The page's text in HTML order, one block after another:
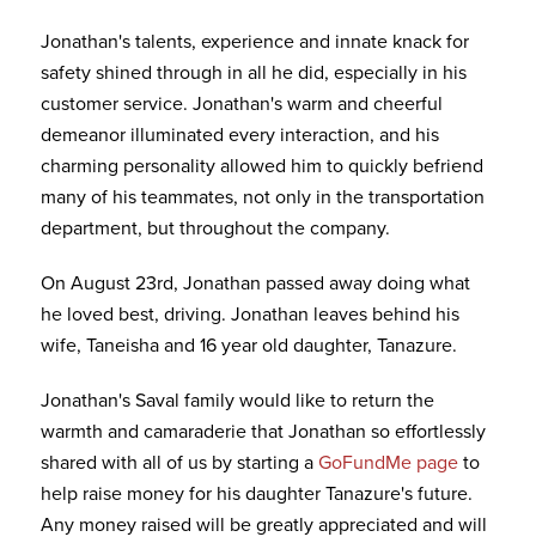
Jonathan's talents, experience and innate knack for
safety shined through in all he did, especially in his
customer service. Jonathan's warm and cheerful
demeanor illuminated every interaction, and his
charming personality allowed him to quickly befriend
many of his teammates, not only in the transportation
department, but throughout the company.
On August 23rd, Jonathan passed away doing what
he loved best, driving. Jonathan leaves behind his
wife, Taneisha and 16 year old daughter, Tanazure.
Jonathan's Saval family would like to return the
warmth and camaraderie that Jonathan so effortlessly
shared with all of us by starting aGoFundMe pageto
help raise money for his daughter Tanazure's future.
Any money raised will be greatly appreciated and will